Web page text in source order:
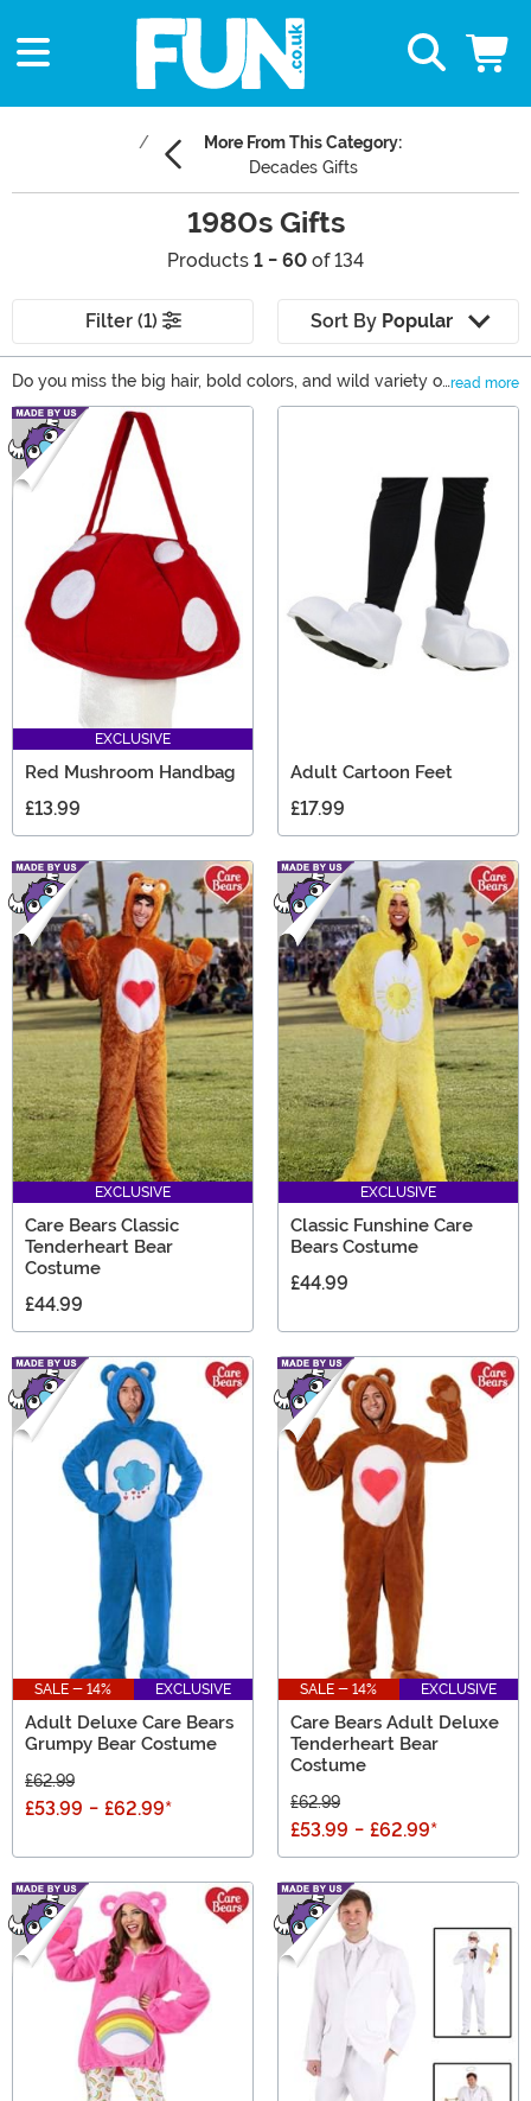
More From This Category:
Decades Gifts
1980s Gifts
Products 1 - 60 of 134
Filter (1) Sort By Popular
Do you miss the big hair, bold colors, and wild variety of
the 1980s? Sounds like it’s time to bring back that
radical decade. Whether you'd like to relive your
favorite movie moments or are shopping for a unique
gift as a throwback to the memorable decade, we're
sure you'll find our selection of 1980s collectibles and
costumes to be super fresh!
read more
Main Content
EXCLUSIVE
Red Mushroom Handbag
£13.99
Adult Cartoon Feet
£17.99
EXCLUSIVE
Care Bears Classic
Tenderheart Bear
Costume
£44.99
EXCLUSIVE
Classic Funshine Care
Bears Costume
£44.99
SALE - 14% EXCLUSIVE
Adult Deluxe Care Bears
Grumpy Bear Costume
£62.99
£53.99 - £62.99*
SALE - 14% EXCLUSIVE
Care Bears Adult Deluxe
Tenderheart Bear
Costume
£62.99
£53.99 - £62.99*